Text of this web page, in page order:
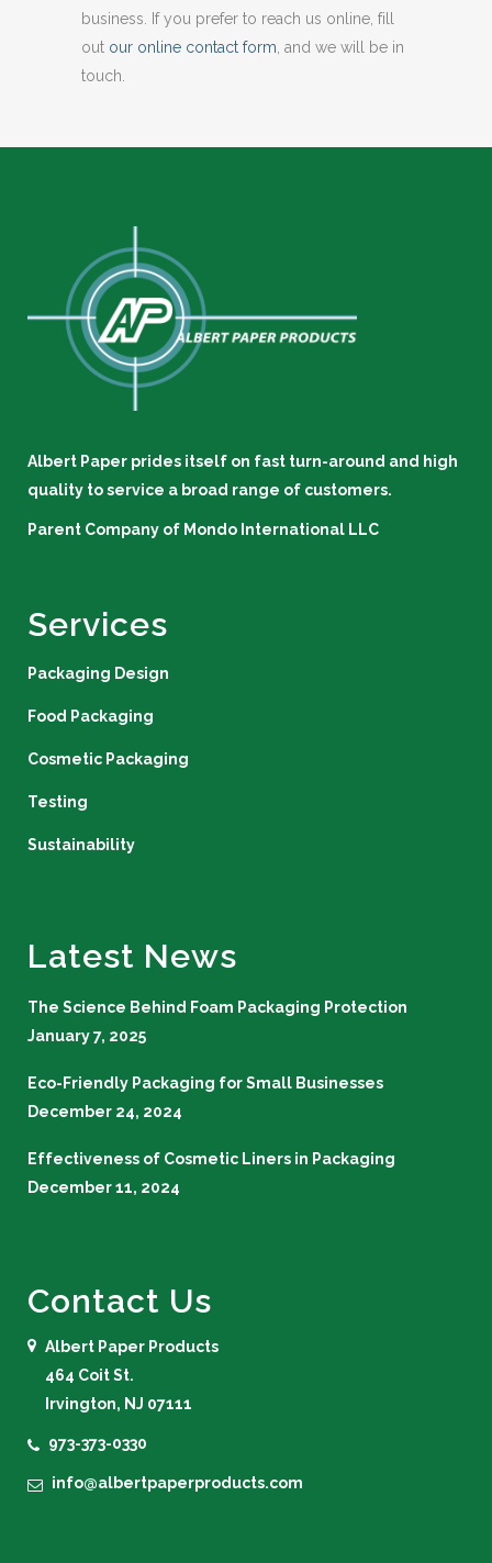
business. If you prefer to reach us online, fill
out our online contact form , and we will be in
touch.
Albert Paper prides itself on fast turn-around and high
quality to service a broad range of customers.
Parent Company of Mondo International LLC
Services
Packaging Design
Food Packaging
Cosmetic Packaging
Testing
Sustainability
Latest News
The Science Behind Foam Packaging Protection
January 7, 2025
Eco-Friendly Packaging for Small Businesses
December 24, 2024
Effectiveness of Cosmetic Liners in Packaging
December 11, 2024
Contact Us
Albert Paper Products
464 Coit St.
Irvington, NJ 07111
973-373-0330
info@albertpaperproducts.com